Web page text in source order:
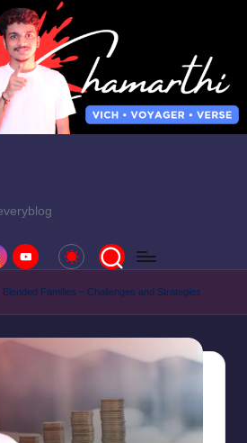
youtube.com
Blended Families – Challenges and Strategies